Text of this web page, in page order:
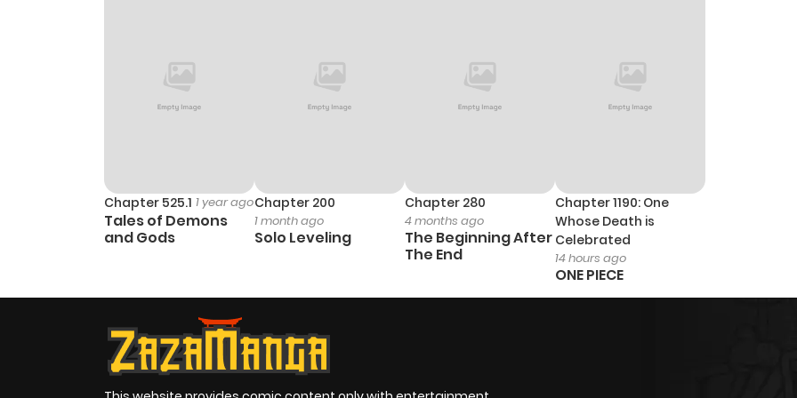
Chapter 525.1 1 year ago
Tales of Demons
and Gods
Chapter 200
1 month ago
Solo Leveling
Chapter 280
4 months ago
The Beginning After
The End
Chapter 1190: One
Whose Death is
Celebrated
14 hours ago
ONE PIECE